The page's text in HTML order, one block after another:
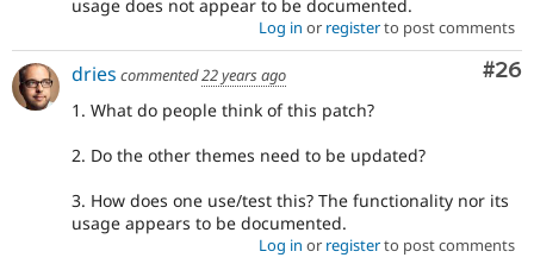
usage does not appear to be documented.
Log in or registerto post comments
#26
dries commented22 years ago
1. What do people think of this patch?
2. Do the other themes need to be updated?
3. How does one use/test this? The functionality nor its
usage appears to be documented.
Log in or registerto post comments